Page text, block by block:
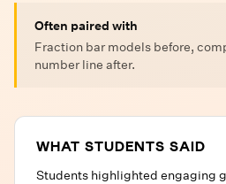
Often paired with
Fraction bar models before,
number line after.
WHAT STUDENTS SAID
Students highlighted engaging